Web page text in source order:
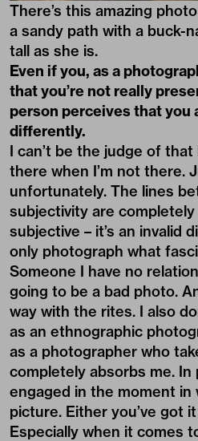
There’s this amazing
a sandy path with a buck-
tall as she is.
Even if you, as a
that you’re not really
person perceives that you
differently.
I can’t be the judge of that
there when I’m not there.
unfortunately. The lines
subjectivity are
subjective – it’s an invalid
only photograph what
Someone I have no
going to be a bad photo.
way with the rites. I also
as an ethnographic
as a photographer who
completely absorbs me. In
engaged in the moment in
picture. Either you’ve got
Especially when it comes